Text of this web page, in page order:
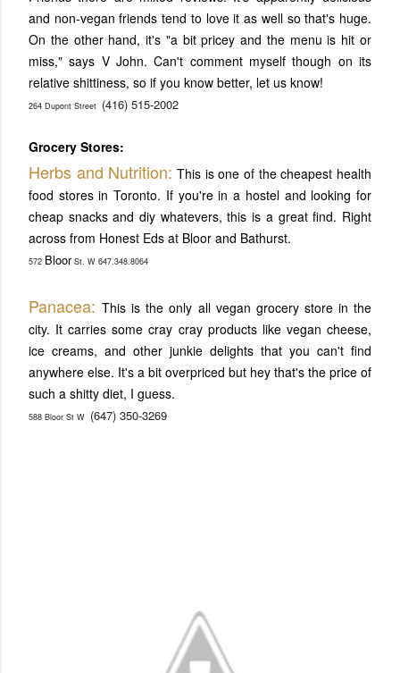
and non-vegan friends tend to love it as well so that's huge.
On the other hand, it's "a bit pricey and the menu is hit or
miss," says V John. Can't comment myself though on its
relative shittiness, so if you know better, let us know!
264 Dupont Street (416) 515-2002
Grocery Stores:
Herbs and Nutrition: This is one of the cheapest health
food stores in Toronto. If you're in a hostel and looking for
cheap snacks and diy whatevers, this is a great find. Right
across from Honest Eds at Bloor and Bathurst.
572 Bloor St. W 647.348.8064
Panacea: This is the only all vegan grocery store in the
city. It carries some cray cray products like vegan cheese,
ice creams, and other junkie delights that you can't find
anywhere else. It's a bit overpriced but hey that's the price of
such a shitty diet, I guess.
588 Bloor St W (647) 350-3269